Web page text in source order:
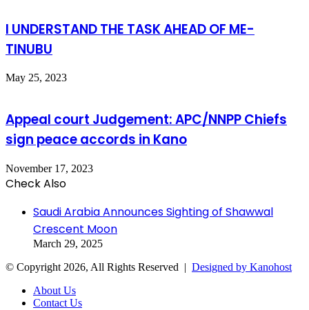
I UNDERSTAND THE TASK AHEAD OF ME-
TINUBU
May 25, 2023
Appeal court Judgement: APC/NNPP Chiefs
sign peace accords in Kano
November 17, 2023
Check Also
Saudi Arabia Announces Sighting of Shawwal
Crescent Moon
March 29, 2025
© Copyright 2026, All Rights Reserved | Designed by Kanohost
About Us
Contact Us